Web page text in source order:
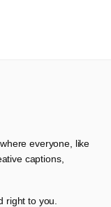
everyone, like
captions,
right to you.